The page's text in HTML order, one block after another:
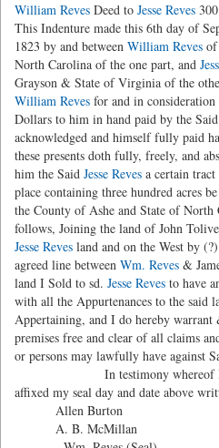
William Reves Deed to Jesse Reves
This Indenture made this 6th day of
1823 by and between William Reves of
North Carolina of the one part, and
Grayson & State of Virginia of the
William Reves for and in
Dollars to him in hand paid by the Said
acknowledged and himself fully paid
these presents doth fully, freely, and
him the Said Jesse Reves a certain
place containing three hundred acres
the County of Ashe and State of North
follows, Joining the land of John
Jesse Reves land and on the West by
agreed line between Wm. Reves &
land I Sold to sd. Jesse Reves to have
with all the Appurtenances to the said
Appertaining, and I do hereby warrant
premises free and clear of all claims
or persons may lawfully have against
In testimony whereof I have
affixed my seal day and date above
Allen Burton
A. B.